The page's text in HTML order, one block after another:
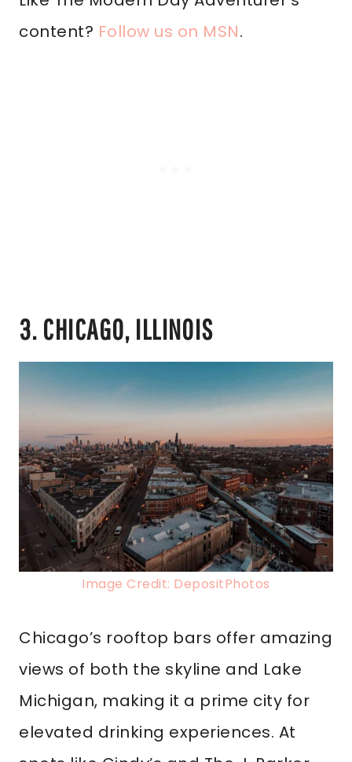
content? Follow us on MSN.
3. CHICAGO, ILLINOIS
Image Credit: DepositPhotos
Chicago’s rooftop bars offer amazing
views of both the skyline and Lake
Michigan, making it a prime city for
elevated drinking experiences. At